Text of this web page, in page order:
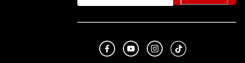
Like us on Facebook
Subscribe to us on Youtube
Follow us on Instagram
footer.tiktok